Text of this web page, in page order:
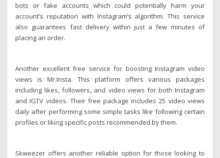
bots or fake accounts which could potentially harm your
account’s reputation with Instagram’s algorithm. This service
also guarantees fast delivery within just a few minutes of
placing an order.
Another excellent free service for boosting Instagram video
views is Mr.Insta. This platform offers various packages
including likes, followers, and video views for both Instagram
and IGTV videos. Their free package includes 25 video views
daily after performing some simple tasks like following certain
profiles or liking specific posts recommended by them.
Skweezer offers another reliable option for those looking to